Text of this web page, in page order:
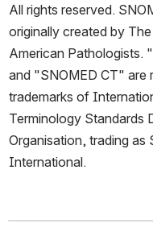
All rights reserved.
originally created by
American Pathologists.
and "SNOMED CT" are
trademarks of
Terminology Standards
Organisation, trading as
International.